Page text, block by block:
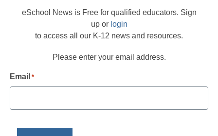
eSchool News is Free for qualified educators. Sign
up or login
to access all our K-12 news and resources.
Please enter your email address.
Email *